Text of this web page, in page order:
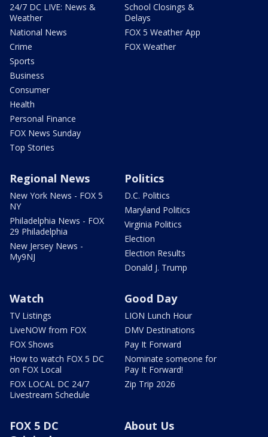
24/7 DC LIVE: News &
Weather
National News
Crime
Sports
Business
Consumer
Health
Personal Finance
FOX News Sunday
Top Stories
School Closings &
Delays
FOX 5 Weather App
FOX Weather
Regional News
New York News - FOX 5
NY
Philadelphia News - FOX
29 Philadelphia
New Jersey News -
My9NJ
Politics
D.C. Politics
Maryland Politics
Virginia Politics
Election
Election Results
Donald J. Trump
Watch
TV Listings
LiveNOW from FOX
FOX Shows
How to watch FOX 5 DC
on FOX Local
FOX LOCAL DC 24/7
Livestream Schedule
Good Day
LION Lunch Hour
DMV Destinations
Pay It Forward
Nominate someone for
Pay It Forward!
Zip Trip 2026
FOX 5 DC
About Us